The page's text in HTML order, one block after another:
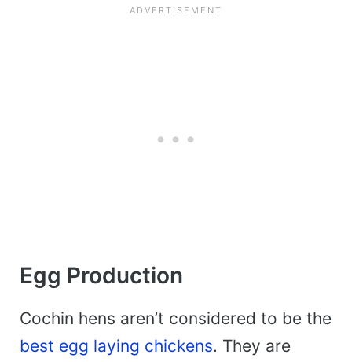
Egg Production
Cochin hens aren’t considered to be the
best egg laying chickens. They are